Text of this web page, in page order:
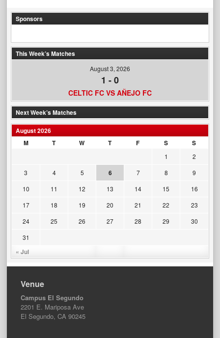
Sponsors
This Week’s Matches
August 3, 2026
1 -0
CELTIC FC VS AÑEJO FC
Next Week’s Matches
August 2026
M
T W T F S S
« Jul
1
2
3
4 5 6 7 8
9
10
11 12 13 14 15
16
17
18 19 20 21 22
23
24
25 26 27 28 29
30
31
Venue
Campus El Segundo
2201 E. Mariposa Ave
El Segundo, CA 90245